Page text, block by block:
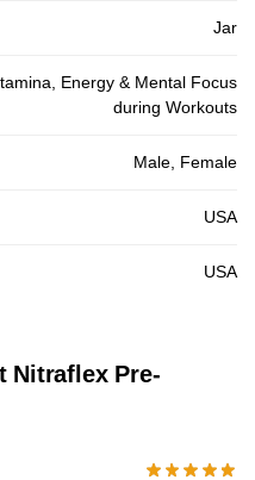
Jar
Energy & Mental Focus
during Workouts
Male, Female
USA
USA
Nitraflex Pre-